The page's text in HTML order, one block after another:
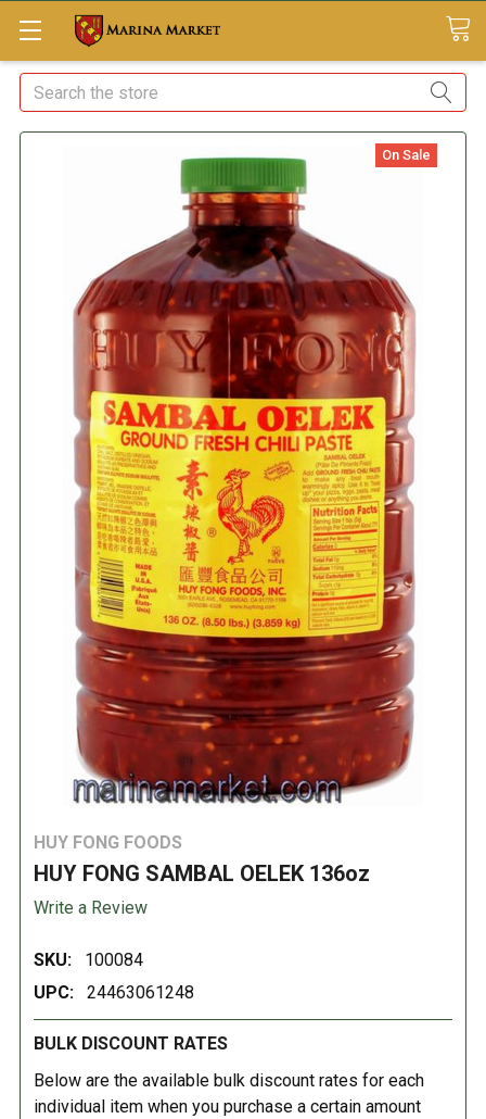
Search
HUY FONG FOODS
HUY FONG SAMBAL OELEK 136oz
Write a Review
SKU:
100084
UPC:
24463061248
BULK DISCOUNT RATES
Below are the available bulk discount rates for each
individual item when you purchase a certain amount
On Sale